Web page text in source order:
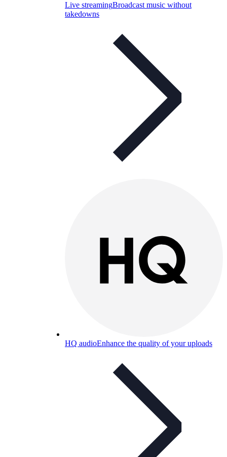
Live streamingBroadcast music without
takedowns
HQ audioEnhance the quality of your uploads